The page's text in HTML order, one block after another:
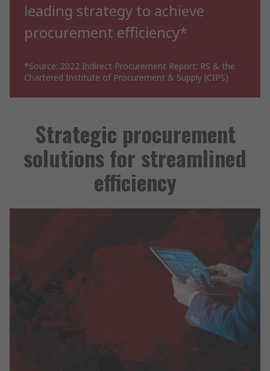
leading strategy to achieve
procurement efficiency*
*Source: 2022 Indirect Procurement Report: RS & the
Chartered Institute of Procurement & Supply (CIPS)
Strategic procurement
solutions for streamlined
efficiency